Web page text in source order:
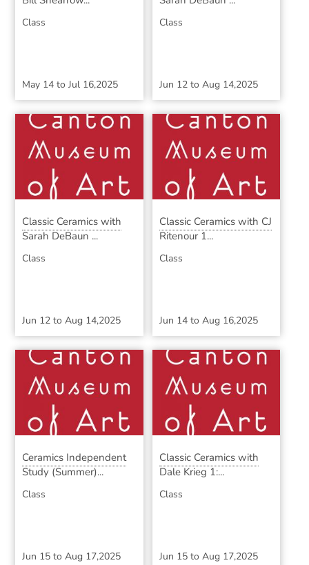
Class
May 14 toJul 16,2025
Class
Jun 12to Aug 14,2025
Classic Ceramics with
Sarah DeBaun ...
Class
Jun 12 toAug 14,2025
Classic Ceramics with CJ
Ritenour 1...
Class
Jun 14to Aug 16,2025
Ceramics Independent
Study (Summer)...
Class
Jun 15 toAug 17,2025
Classic Ceramics with
Dale Krieg 1:...
Class
Jun 15to Aug 17,2025